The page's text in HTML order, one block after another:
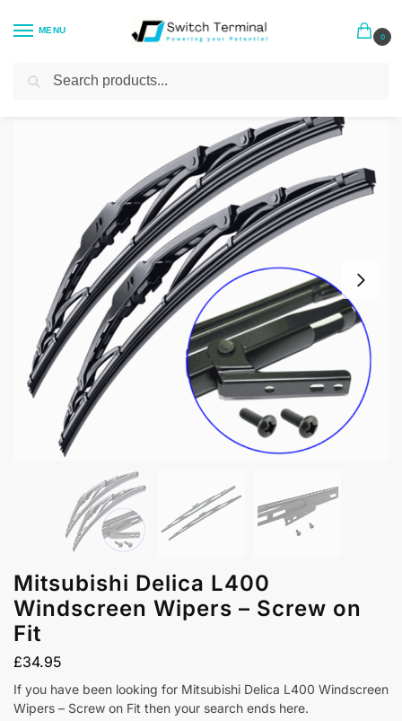
MENU
0
Home General Accessories
Mitsubishi Delica L400
Windscreen Wipers – Screw on
Fit
£34.95
If you have been looking for Mitsubishi Delica L400 Windscreen
Wipers – Screw on Fit then your search ends here.